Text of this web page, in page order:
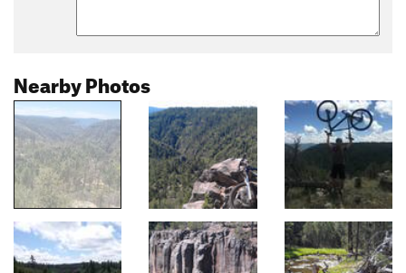
Nearby Photos